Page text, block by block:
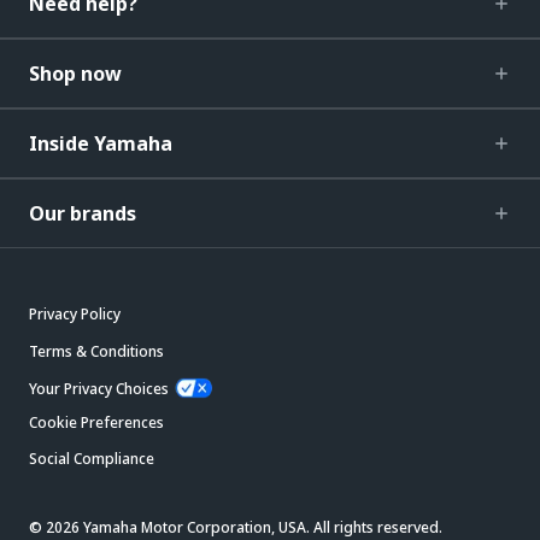
Shop now
Inside Yamaha
Our brands
Privacy Policy
Terms & Conditions
Your Privacy Choices
Cookie Preferences
Social Compliance
© 2026 Yamaha Motor Corporation, USA. All rights reserved.